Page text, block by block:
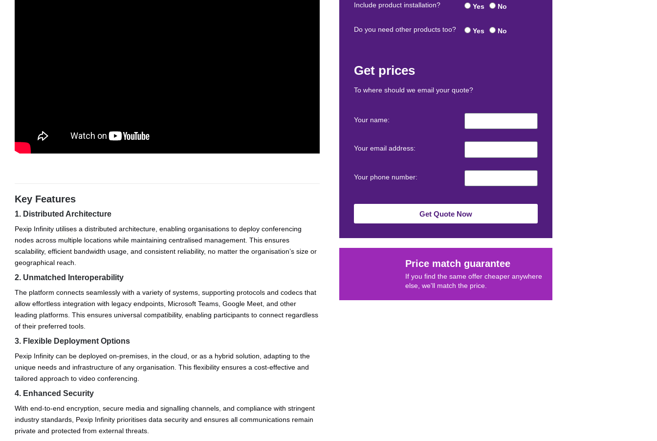
Key Features
1. Distributed Architecture
Pexip Infinity utilises a distributed architecture, enabling organisations to deploy conferencing
nodes across multiple locations while maintaining centralised management. This ensures
scalability, efficient bandwidth usage, and consistent reliability, no matter the organisation’s size or
geographical reach.
2. Unmatched Interoperability
The platform connects seamlessly with a variety of systems, supporting protocols and codecs that
allow effortless integration with legacy endpoints, Microsoft Teams, Google Meet, and other
leading platforms. This ensures universal compatibility, enabling participants to connect regardless
of their preferred tools.
3. Flexible Deployment Options
Pexip Infinity can be deployed on-premises, in the cloud, or as a hybrid solution, adapting to the
unique needs and infrastructure of any organisation. This flexibility ensures a cost-effective and
tailored approach to video conferencing.
4. Enhanced Security
With end-to-end encryption, secure media and signalling channels, and compliance with stringent
industry standards, Pexip Infinity prioritises data security and ensures all communications remain
private and protected from external threats.
Include product installation? Yes No
Do you need other products too? Yes No
Get prices
To where should we email your quote?
Your name:
Your email address:
Your phone number:
Get Quote Now
Price match guarantee
If you find the same offer cheaper anywhere
else, we'll match the price.